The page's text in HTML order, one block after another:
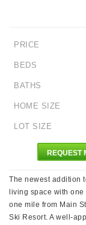
PRICE
BEDS
BATHS
HOME SIZE
LOT SIZE
REQUEST
The newest addition
living space with
one mile from Main
Ski Resort. A well-